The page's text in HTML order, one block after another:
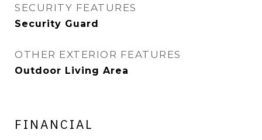
SECURITY FEATURES
Security Guard
OTHER EXTERIOR FEATURES
Outdoor Living Area
FINANCIAL